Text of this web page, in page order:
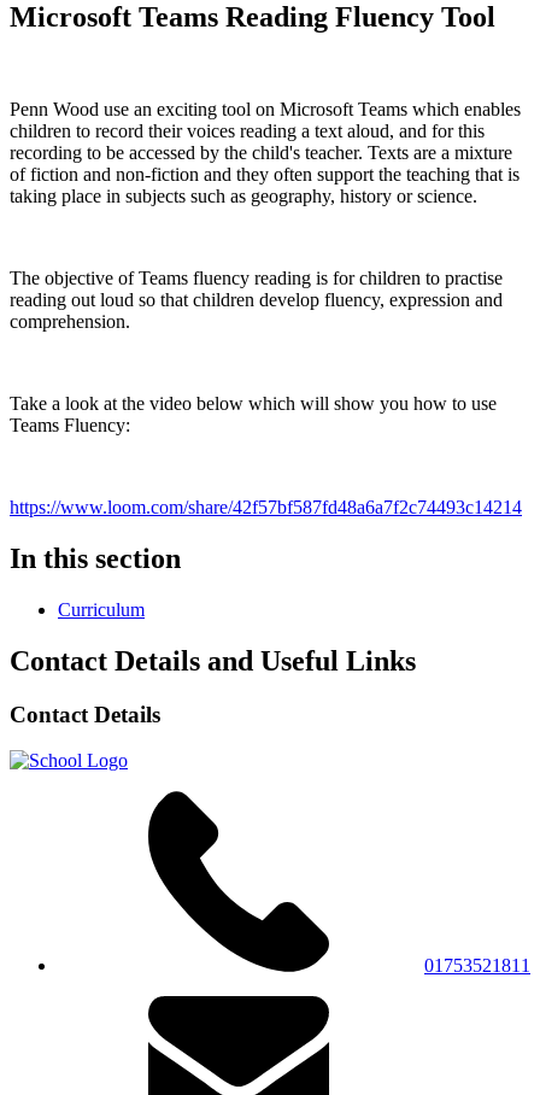
Microsoft Teams Reading Fluency Tool
Penn Wood use an exciting tool on Microsoft Teams which enables
children to record their voices reading a text aloud, and for this
recording to be accessed by the child's teacher. Texts are a mixture
of fiction and non-fiction and they often support the teaching that is
taking place in subjects such as geography, history or science.
The objective of Teams fluency reading is for children to practise
reading out loud so that children develop fluency, expression and
comprehension.
Take a look at the video below which will show you how to use
Teams Fluency:
https://www.loom.com/share/42f57bf587fd48a6a7f2c74493c14214
In this section
Curriculum
Contact Details and Useful Links
Contact Details
01753521811